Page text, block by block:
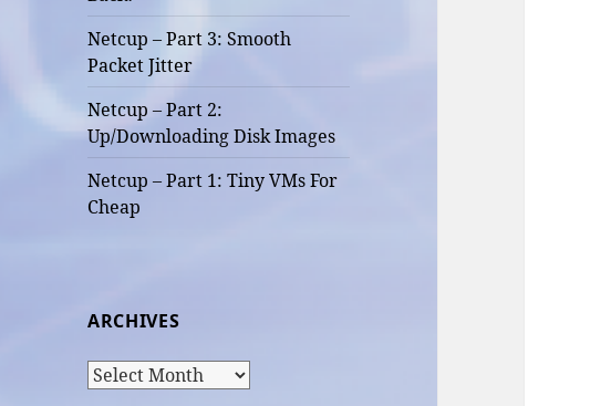
Netcup – Part 3: Smooth
Packet Jitter
Netcup – Part 2:
Up/Downloading Disk Images
Netcup – Part 1: Tiny VMs For
Cheap
ARCHIVES
Archives